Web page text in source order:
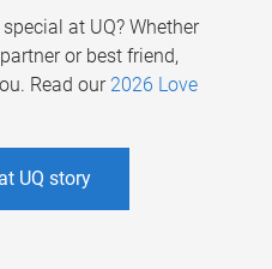
at UQ? Whether
or best friend,
Read our 2026 Love
UQ story